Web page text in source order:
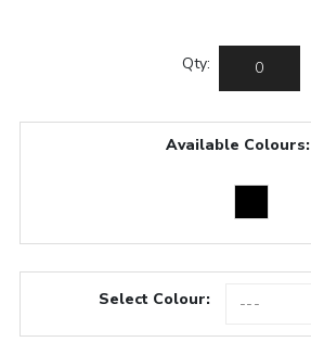
Qty:
Available Colours:
Select Colour: